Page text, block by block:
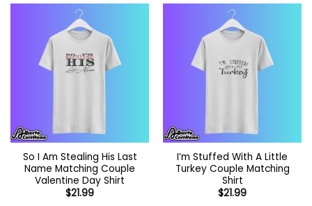
$44.99
So I Am Stealing His Last
Name Matching Couple
Valentine Day Shirt
$21.99
I’m Stuffed With A Little
Turkey Couple Matching
Shirt
$21.99